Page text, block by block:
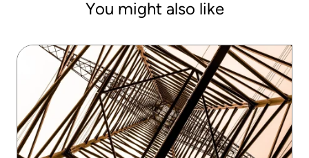
You might also like